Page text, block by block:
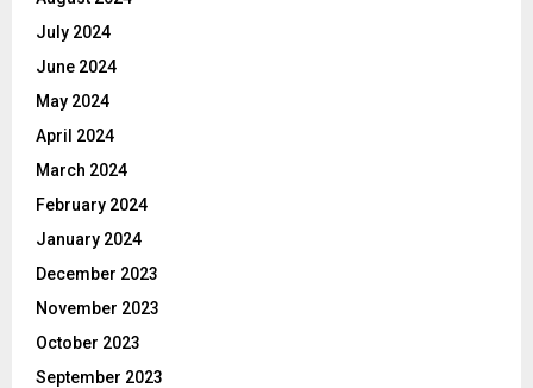
July 2024
June 2024
May 2024
April 2024
March 2024
February 2024
January 2024
December 2023
November 2023
October 2023
September 2023